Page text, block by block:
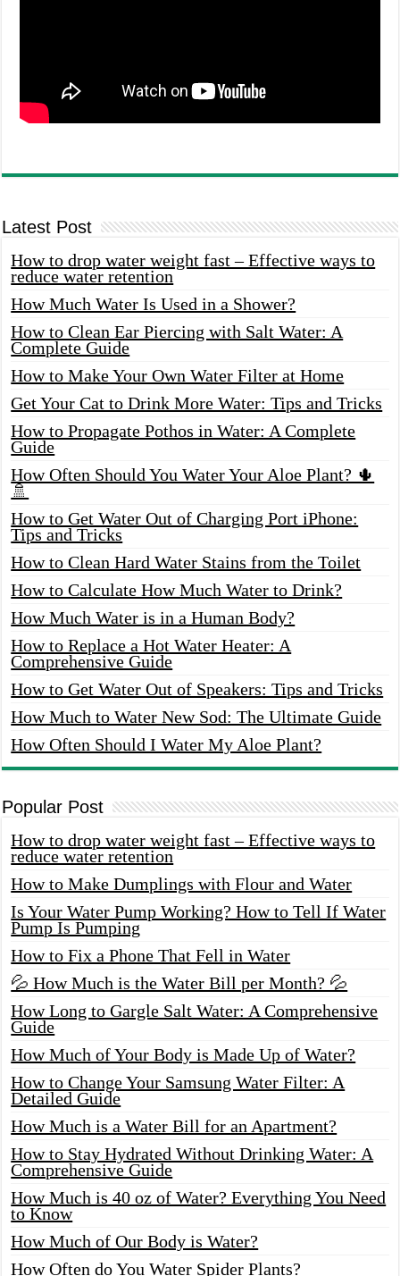
Latest Post
How to drop water weight fast – Effective ways to
reduce water retention
How Much Water Is Used in a Shower?
How to Clean Ear Piercing with Salt Water: A
Complete Guide
How to Make Your Own Water Filter at Home
Get Your Cat to Drink More Water: Tips and Tricks
How to Propagate Pothos in Water: A Complete
Guide
How Often Should You Water Your Aloe Plant? 🌵
🚿
How to Get Water Out of Charging Port iPhone:
Tips and Tricks
How to Clean Hard Water Stains from the Toilet
How to Calculate How Much Water to Drink?
How Much Water is in a Human Body?
How to Replace a Hot Water Heater: A
Comprehensive Guide
How to Get Water Out of Speakers: Tips and Tricks
How Much to Water New Sod: The Ultimate Guide
How Often Should I Water My Aloe Plant?
Popular Post
How to drop water weight fast – Effective ways to
reduce water retention
How to Make Dumplings with Flour and Water
Is Your Water Pump Working? How to Tell If Water
Pump Is Pumping
How to Fix a Phone That Fell in Water
💦 How Much is the Water Bill per Month? 💦
How Long to Gargle Salt Water: A Comprehensive
Guide
How Much of Your Body is Made Up of Water?
How to Change Your Samsung Water Filter: A
Detailed Guide
How Much is a Water Bill for an Apartment?
How to Stay Hydrated Without Drinking Water: A
Comprehensive Guide
How Much is 40 oz of Water? Everything You Need
to Know
How Much of Our Body is Water?
How Often do You Water Spider Plants?